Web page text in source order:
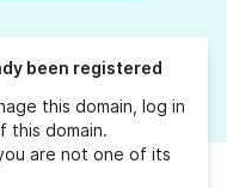
been registered
this domain, log in
this domain.
are not one of its